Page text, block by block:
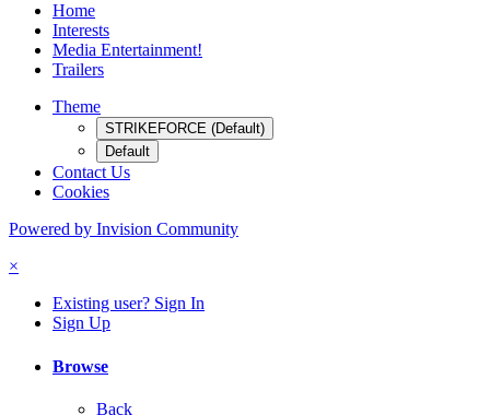
Home
Interests
Media Entertainment!
Trailers
Theme
STRIKEFORCE (Default)
Default
Contact Us
Cookies
Powered by Invision Community
×
Existing user? Sign In
Sign Up
Browse
Back